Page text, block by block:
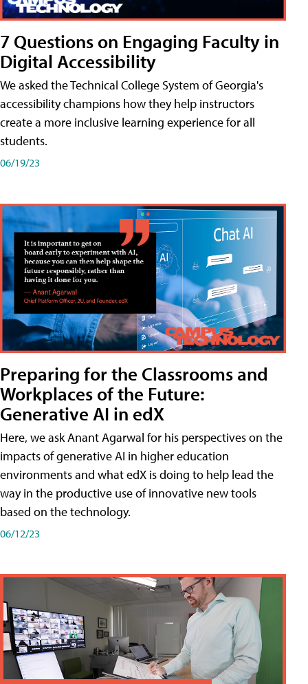
7 Questions on Engaging Faculty in
Digital Accessibility
We asked the Technical College System of Georgia's
accessibility champions how they help instructors
create a more inclusive learning experience for all
students.
06/19/23
Preparing for the Classrooms and
Workplaces of the Future:
Generative AI in edX
Here, we ask Anant Agarwal for his perspectives on the
impacts of generative AI in higher education
environments and what edX is doing to help lead the
way in the productive use of innovative new tools
based on the technology.
06/12/23